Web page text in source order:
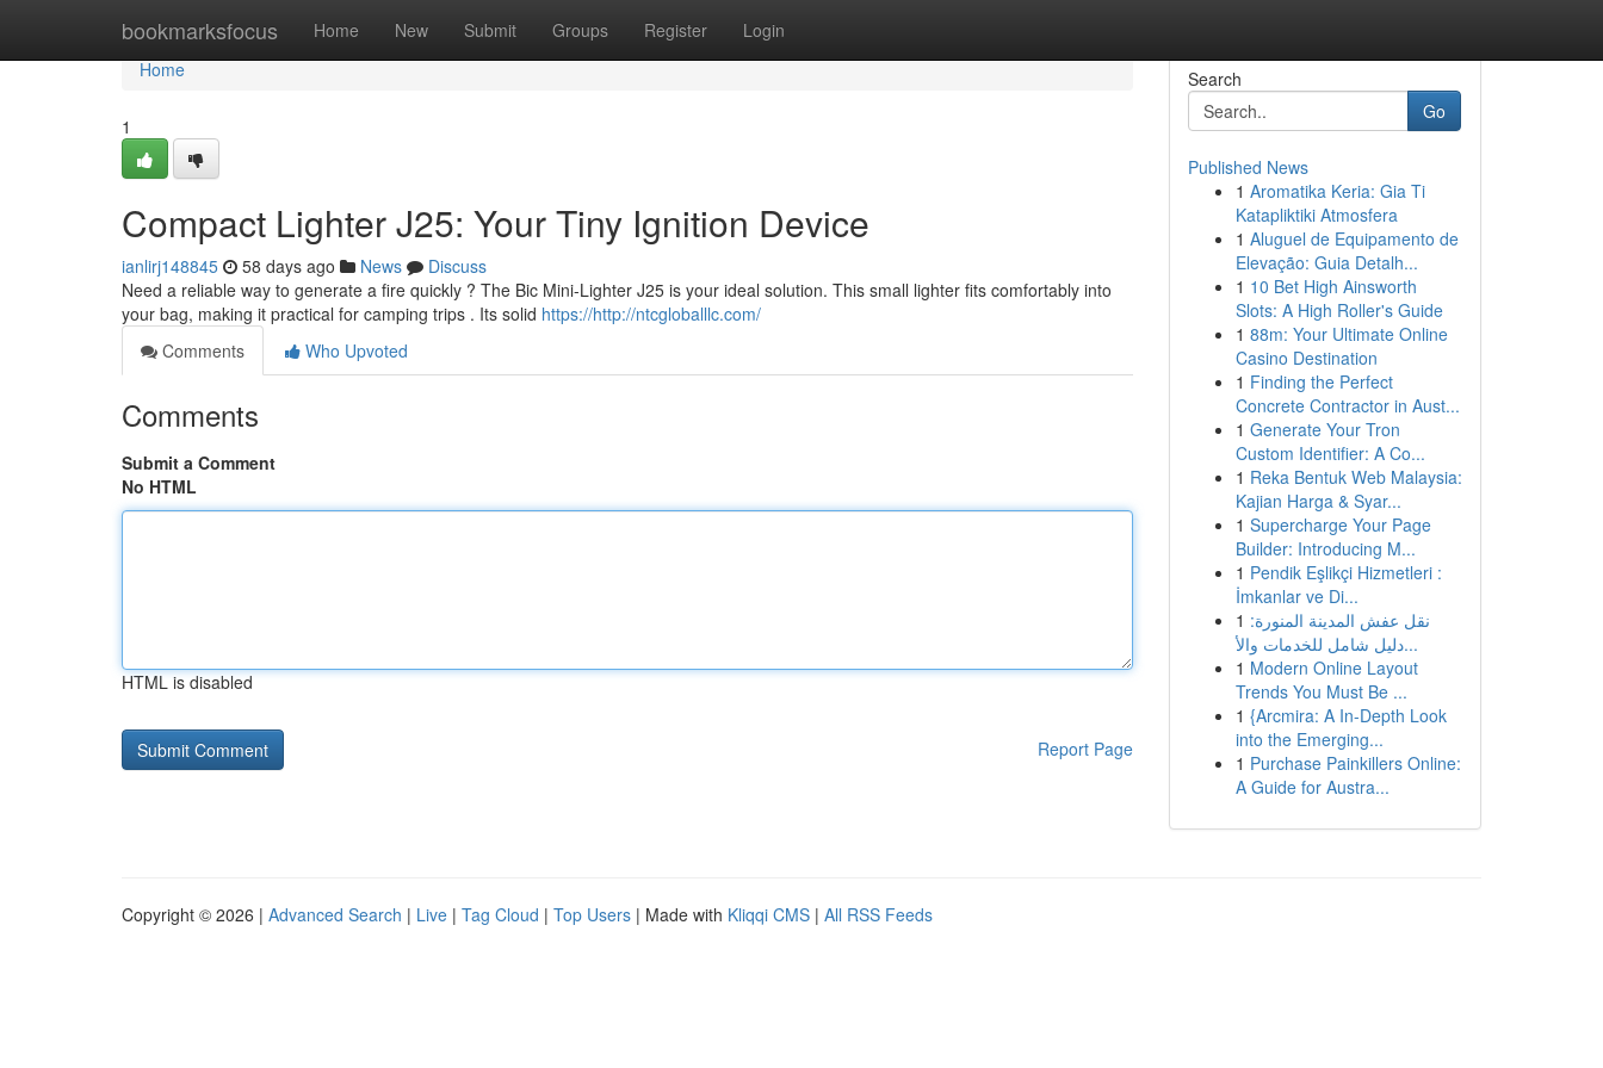
bookmarksfocus Home New Submit Groups Register Login
Home
Home
1
Compact Lighter J25: Your Tiny Ignition Device
ianlirj148845 58 days ago News
Discuss
Need a reliable way to generate a fire quickly ? The Bic Mini-Lighter J25 is your ideal solution. This small lighter fits comfortably into
your bag, making it practical for camping trips . Its solid https://http://ntcgloballlc.com/
Comments
Who Upvoted
Comments
Submit a Comment
No HTML
HTML is disabled
Report Page
Search
Go
Published News
1 Aromatika Keria: Gia Ti
Katapliktiki Atmosfera
1 Aluguel de Equipamento de
Elevação: Guia Detalh...
1 10 Bet High Ainsworth
Slots: A High Roller's Guide
1 88m: Your Ultimate Online
Casino Destination
1 Finding the Perfect
Concrete Contractor in Aust...
1 Generate Your Tron
Custom Identifier: A Co...
1 Reka Bentuk Web Malaysia:
Kajian Harga & Syar...
1 Supercharge Your Page
Builder: Introducing M...
1 Pendik Eşlikçi Hizmetleri :
İmkanlar ve Di...
1 نقل عفش المدينة المنورة:
دليل شامل للخدمات والأ...
1 Modern Online Layout
Trends You Must Be ...
1 {Arcmira: A In-Depth Look
into the Emerging...
1 Purchase Painkillers Online:
A Guide for Austra...
Copyright © 2026 | Advanced Search | Live | Tag Cloud | Top Users | Made with Kliqqi CMS | All RSS Feeds